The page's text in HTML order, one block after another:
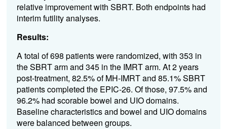
relative improvement with SBRT. Both endpoints had
interim futility analyses.
Results:
A total of 698 patients were randomized, with 353 in
the SBRT arm and 345 in the IMRT arm. At 2 years
post-treatment, 82.5% of MH-IMRT and 85.1% SBRT
patients completed the EPIC-26. Of those, 97.5% and
96.2% had scorable bowel and UIO domains.
Baseline characteristics and bowel and UIO domains
were balanced between groups.